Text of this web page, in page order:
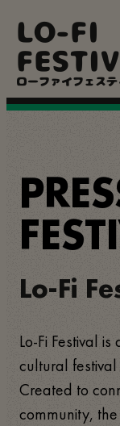
main
content
LO-FI
ローファイフェス
Lo-Fi
Lo-Fi Festival
cultural
Created to
community,